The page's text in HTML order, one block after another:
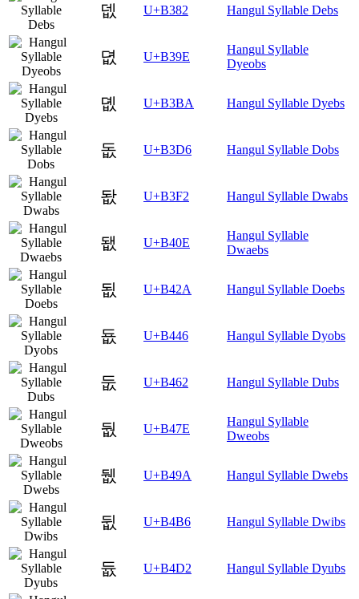
뎂 U+B382 Hangul Syllable Debs
뎞 U+B39E
Hangul Syllable
Dyeobs
뎺 U+B3BA Hangul Syllable Dyebs
돖 U+B3D6 Hangul Syllable Dobs
돲 U+B3F2 Hangul Syllable Dwabs
됎 U+B40E
Hangul Syllable
Dwaebs
됪 U+B42A Hangul Syllable Doebs
둆 U+B446 Hangul Syllable Dyobs
둢 U+B462 Hangul Syllable Dubs
둾 U+B47E
Hangul Syllable
Dweobs
뒚 U+B49A Hangul Syllable Dwebs
뒶 U+B4B6 Hangul Syllable Dwibs
듒 U+B4D2 Hangul Syllable Dyubs